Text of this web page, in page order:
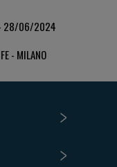
28/06/2024
- MILANO